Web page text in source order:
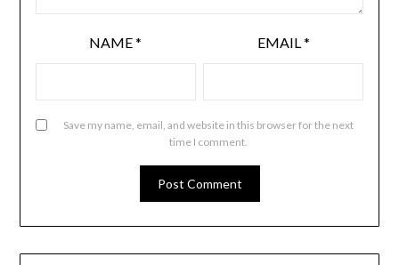
NAME* EMAIL*
Save my name, email, and website in this browser for the next
time I comment.